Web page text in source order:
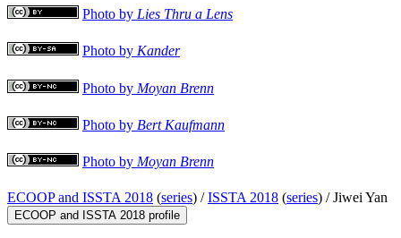
Photo by Lies Thru a Lens
Photo by Kander
Photo by Moyan Brenn
Photo by Bert Kaufmann
Photo by Moyan Brenn
ECOOP and ISSTA 2018 (series) /ISSTA 2018 (series) /Jiwei Yan
ECOOP and ISSTA 2018 profile